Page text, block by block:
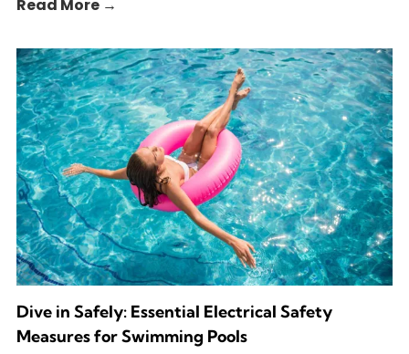
Read More →
Dive in Safely: Essential Electrical Safety
Measures for Swimming Pools